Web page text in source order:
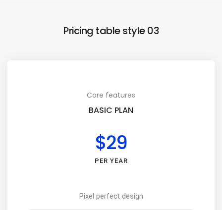
Pricing table style 03
Core features
BASIC PLAN
$29
PER YEAR
Pixel perfect design